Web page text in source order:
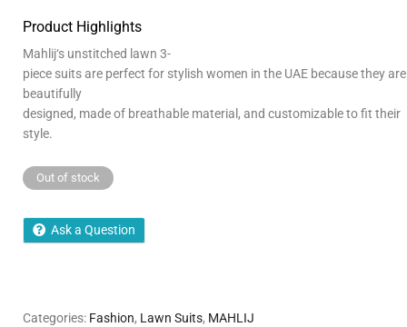
Product Highlights
Mahlij‘s unstitched lawn 3-
piece suitsare perfect for stylish women in the UAE becausetheyare
beautifully
designed, madeof breathable material, and customizabletofit their
style.
Out of stock
Ask a Question
Categories: Fashion, Lawn Suits, MAHLIJ